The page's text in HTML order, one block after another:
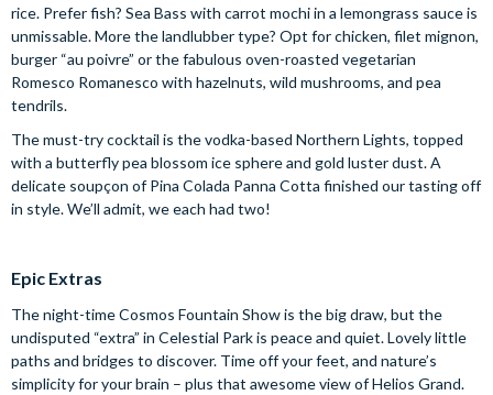
rice. Prefer fish? Sea Bass with carrot mochi in a lemongrass sauce is
unmissable. More the landlubber type? Opt for chicken, filet mignon,
burger “au poivre” or the fabulous oven-roasted vegetarian
Romesco Romanesco with hazelnuts, wild mushrooms, and pea
tendrils.
The must-try cocktail is the vodka-based Northern Lights, topped
with a butterfly pea blossom ice sphere and gold luster dust. A
delicate soupçon of Pina Colada Panna Cotta finished our tasting off
in style. We’ll admit, we each had two!
Epic Extras
The night-time Cosmos Fountain Show is the big draw, but the
undisputed “extra” in Celestial Park is peace and quiet. Lovely little
paths and bridges to discover. Time off your feet, and nature’s
simplicity for your brain – plus that awesome view of Helios Grand.